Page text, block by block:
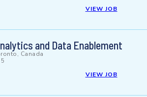
VIEW JOB
and Data Enablement
Canada
VIEW JOB